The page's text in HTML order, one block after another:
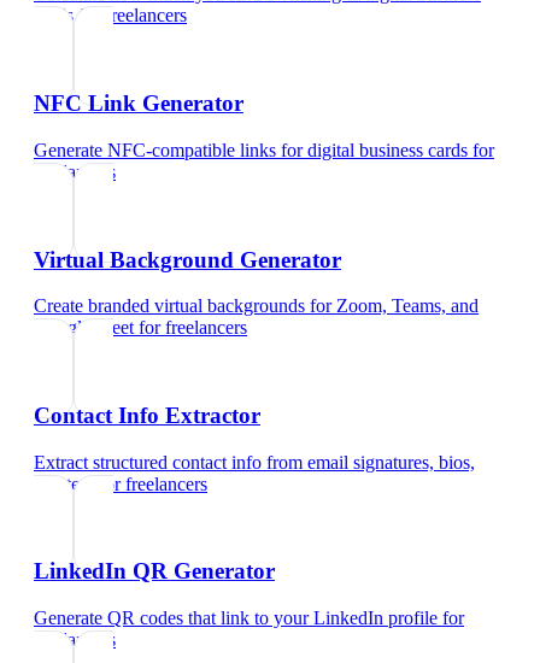
cardsfor freelancers
NFC Link Generator
Generate NFC-compatible links for digital business cards for
freelancers
Virtual Background Generator
Create branded virtual backgrounds for Zoom, Teams, and
Google Meet forfreelancers
Contact Info Extractor
Extract structured contact info from email signatures, bios,
and text
forfreelancers
LinkedIn QR Generator
Generate QR codes that link to your LinkedIn profile for
freelancers